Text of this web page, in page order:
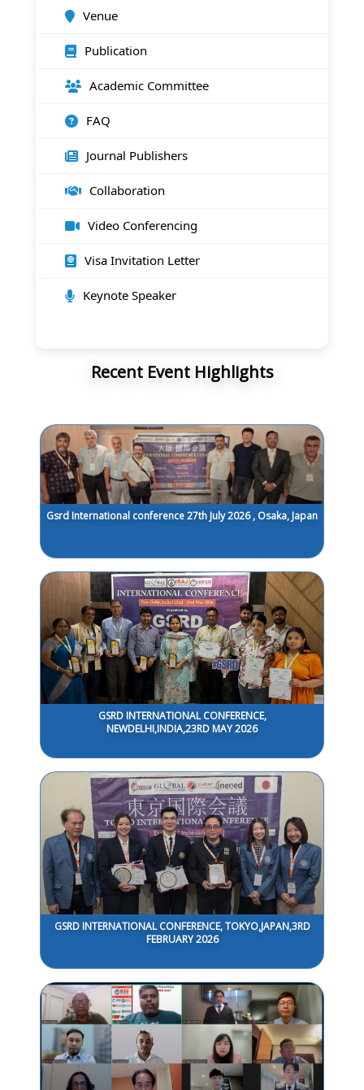
Venue
Publication
Academic Committee
FAQ
Journal Publishers
Collaboration
Video Conferencing
Visa Invitation Letter
Keynote Speaker
Recent Event Highlights
Gsrd International conference 27th July 2026 , Osaka, Japan
GSRD INTERNATIONAL CONFERENCE,
NEWDELHI,INDIA,23RD MAY 2026
GSRD INTERNATIONAL CONFERENCE, TOKYO,JAPAN,3RD
FEBRUARY 2026